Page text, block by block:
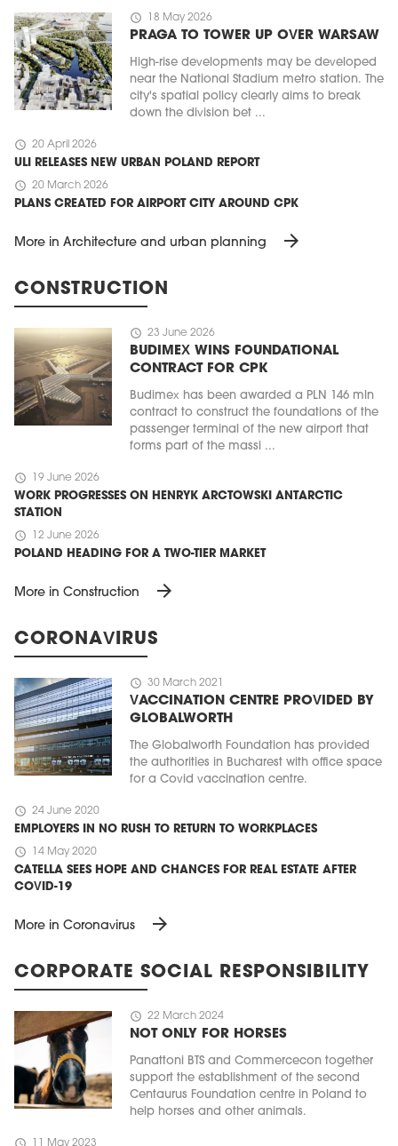
schedule 18 May 2026
PRAGA TO TOWER UP OVER WARSAW
High-rise developments may be developed
near the National Stadium metro station. The
city's spatial policy clearly aims to break
down the division bet ...
schedule 20 April 2026
ULI RELEASES NEW URBAN POLAND REPORT
schedule 20 March 2026
PLANS CREATED FOR AIRPORT CITY AROUND CPK
More in Architecture and urban planning arrow_forward
CONSTRUCTION
schedule 23 June 2026
BUDIMEX WINS FOUNDATIONAL
CONTRACT FOR CPK
Budimex has been awarded a PLN 146 mln
contract to construct the foundations of the
passenger terminal of the new airport that
forms part of the massi ...
schedule 19 June 2026
WORK PROGRESSES ON HENRYK ARCTOWSKI ANTARCTIC
STATION
schedule 12 June 2026
POLAND HEADING FOR A TWO-TIER MARKET
More in Construction arrow_forward
CORONAVIRUS
schedule 30 March 2021
VACCINATION CENTRE PROVIDED BY
GLOBALWORTH
The Globalworth Foundation has provided
the authorities in Bucharest with office space
for a Covid vaccination centre.
schedule 24 June 2020
EMPLOYERS IN NO RUSH TO RETURN TO WORKPLACES
schedule 14 May 2020
CATELLA SEES HOPE AND CHANCES FOR REAL ESTATE AFTER
COVID-19
More in Coronavirus arrow_forward
CORPORATE SOCIAL RESPONSIBILITY
schedule 22 March 2024
NOT ONLY FOR HORSES
Panattoni BTS and Commercecon together
support the establishment of the second
Centaurus Foundation centre in Poland to
help horses and other animals.
11 May 2023